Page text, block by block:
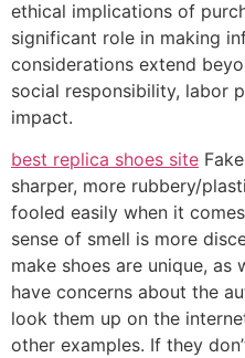
ethical implications of
significant role in making
considerations extend
social responsibility, labor
impact.
best replica shoes site
sharper, more rubbery/
fooled easily when it
sense of smell is more
make shoes are unique, as
have concerns about the
look them up on the
other examples. If they